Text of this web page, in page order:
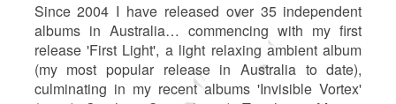
Since 2004 I have released over 35 independent
albums in Australia… commencing with my first
release 'First Light', a light relaxing ambient album
(my most popular release in Australia to date),
culminating in my recent albums 'Invisible Vortex'